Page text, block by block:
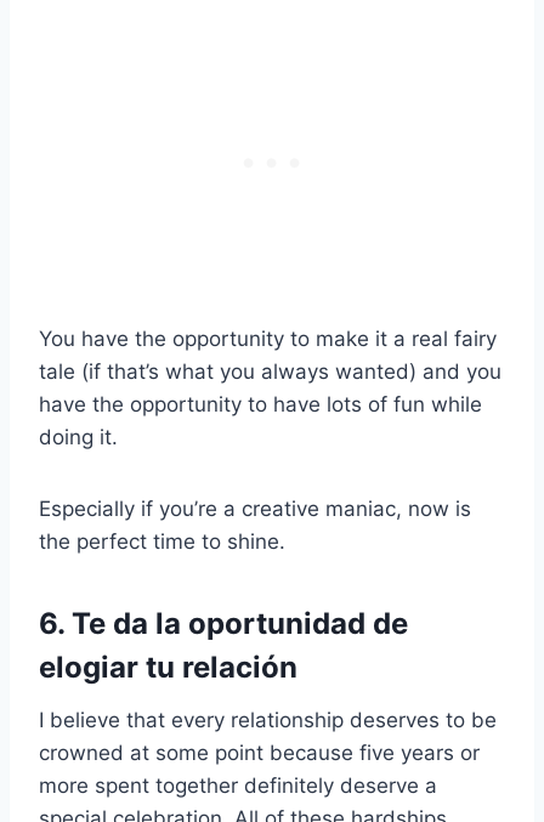
You have the opportunity to make it a real fairy
tale (if that’s what you always wanted) and you
have the opportunity to have lots of fun while
doing it.
Especially if you’re a creative maniac, now is
the perfect time to shine.
6. Te da la oportunidad de
elogiar tu relación
I believe that every relationship deserves to be
crowned at some point because five years or
more spent together definitely deserve a